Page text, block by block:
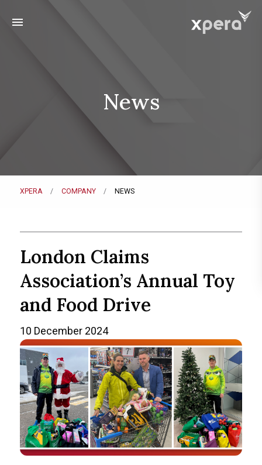
menu
News
XPERA COMPANY NEWS
London Claims
Association’s Annual Toy
and Food Drive
10 December 2024